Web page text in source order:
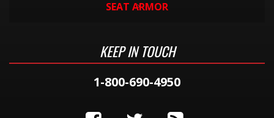
SEAT ARMOR
KEEP IN TOUCH
1-800-690-4950